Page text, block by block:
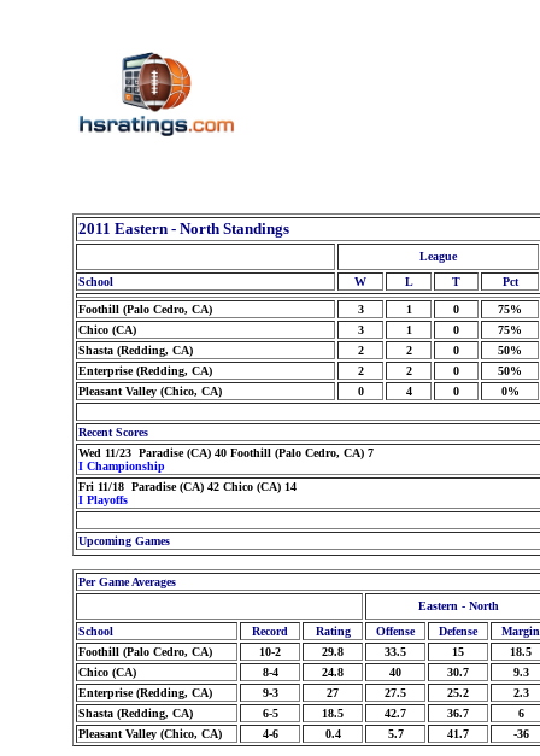
2011 Eastern - North Standings
League
School
W L T Pct
Foothill (Palo Cedro, CA) 3 1 0
75%
Chico (CA)
3 1 0
75%
Shasta (Redding, CA)
2 2 0
50%
Enterprise (Redding, CA)
2 2 0
50%
Pleasant Valley (Chico, CA)
0 4 0 0%
Recent Scores
Wed 11/23 Paradise (CA) 40 Foothill (Palo Cedro, CA) 7
I Championship
Fri 11/18 Paradise (CA) 42 Chico (CA) 14
I Playoffs
Upcoming Games
Per Game Averages
Eastern - North
School
Record Rating Offense Defense
Margin
Foothill (Palo Cedro, CA)
10-2 29.8 33.5 15
18.5
Chico (CA)
8-4 24.8 40 30.7
9.3
Enterprise (Redding, CA)
9-3 27 27.5 25.2
2.3
Shasta (Redding, CA)
6-5 18.5 42.7 36.7
6
Pleasant Valley (Chico, CA)
4-6 0.4 5.7 41.7 -36